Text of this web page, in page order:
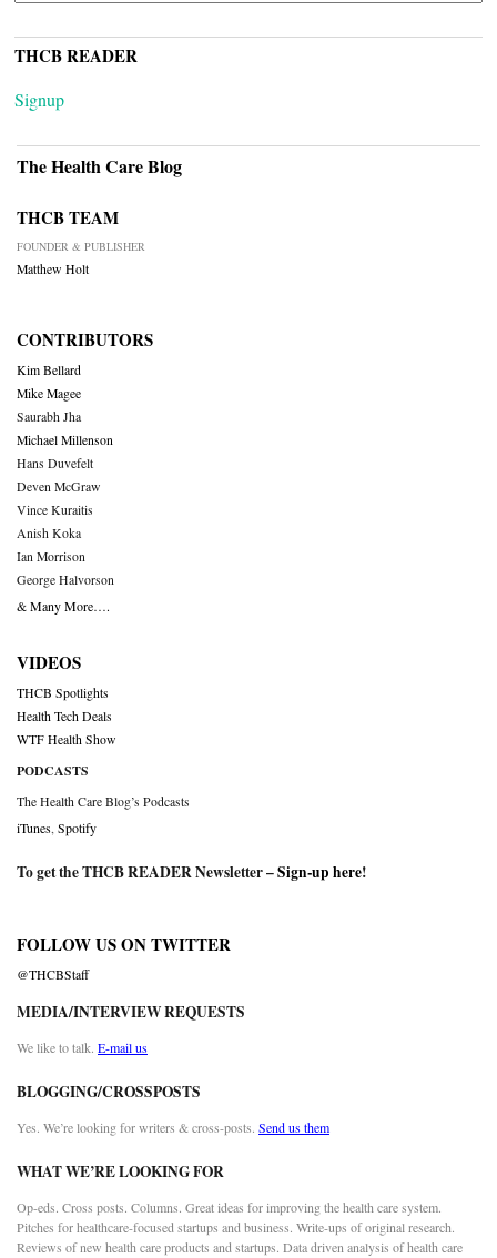
THCB READER
Signup
The Health Care Blog
THCB TEAM
FOUNDER & PUBLISHER
Matthew Holt
CONTRIBUTORS
Kim Bellard
Mike Magee
Saurabh Jha
Michael Millenson
Hans Duvefelt
Deven McGraw
Vince Kuraitis
Anish Koka
Ian Morrison
George Halvorson
& Many More….
VIDEOS
THCB Spotlights
Health Tech Deals
WTF Health Show
PODCASTS
The Health Care Blog’s Podcasts
iTunes Spotify
To get the THCB READER Newsletter –Sign-up here!
FOLLOW US ON TWITTER
@THCBStaff
MEDIA/INTERVIEW REQUESTS
We like to talk. E-mail us
BLOGGING/CROSSPOSTS
Yes. We’re looking for writers & cross-posts. Send us them
WHAT WE’RE LOOKING FOR
Op-eds. Cross posts. Columns. Great ideas for improving the health care system.
Pitches for healthcare-focused startups and business. Write-ups of original research.
Reviews of new health care products and startups. Data driven analysis of health care